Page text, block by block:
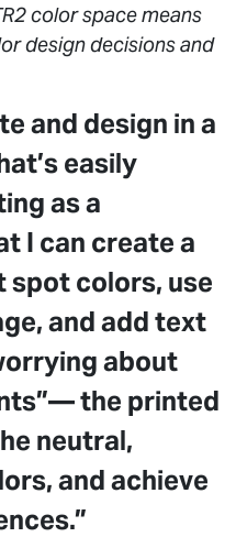
color space means
design decisions and
and design in a
easily
as a
I can create a
spot colors, use
and add text
about
the printed
neutral,
and achieve